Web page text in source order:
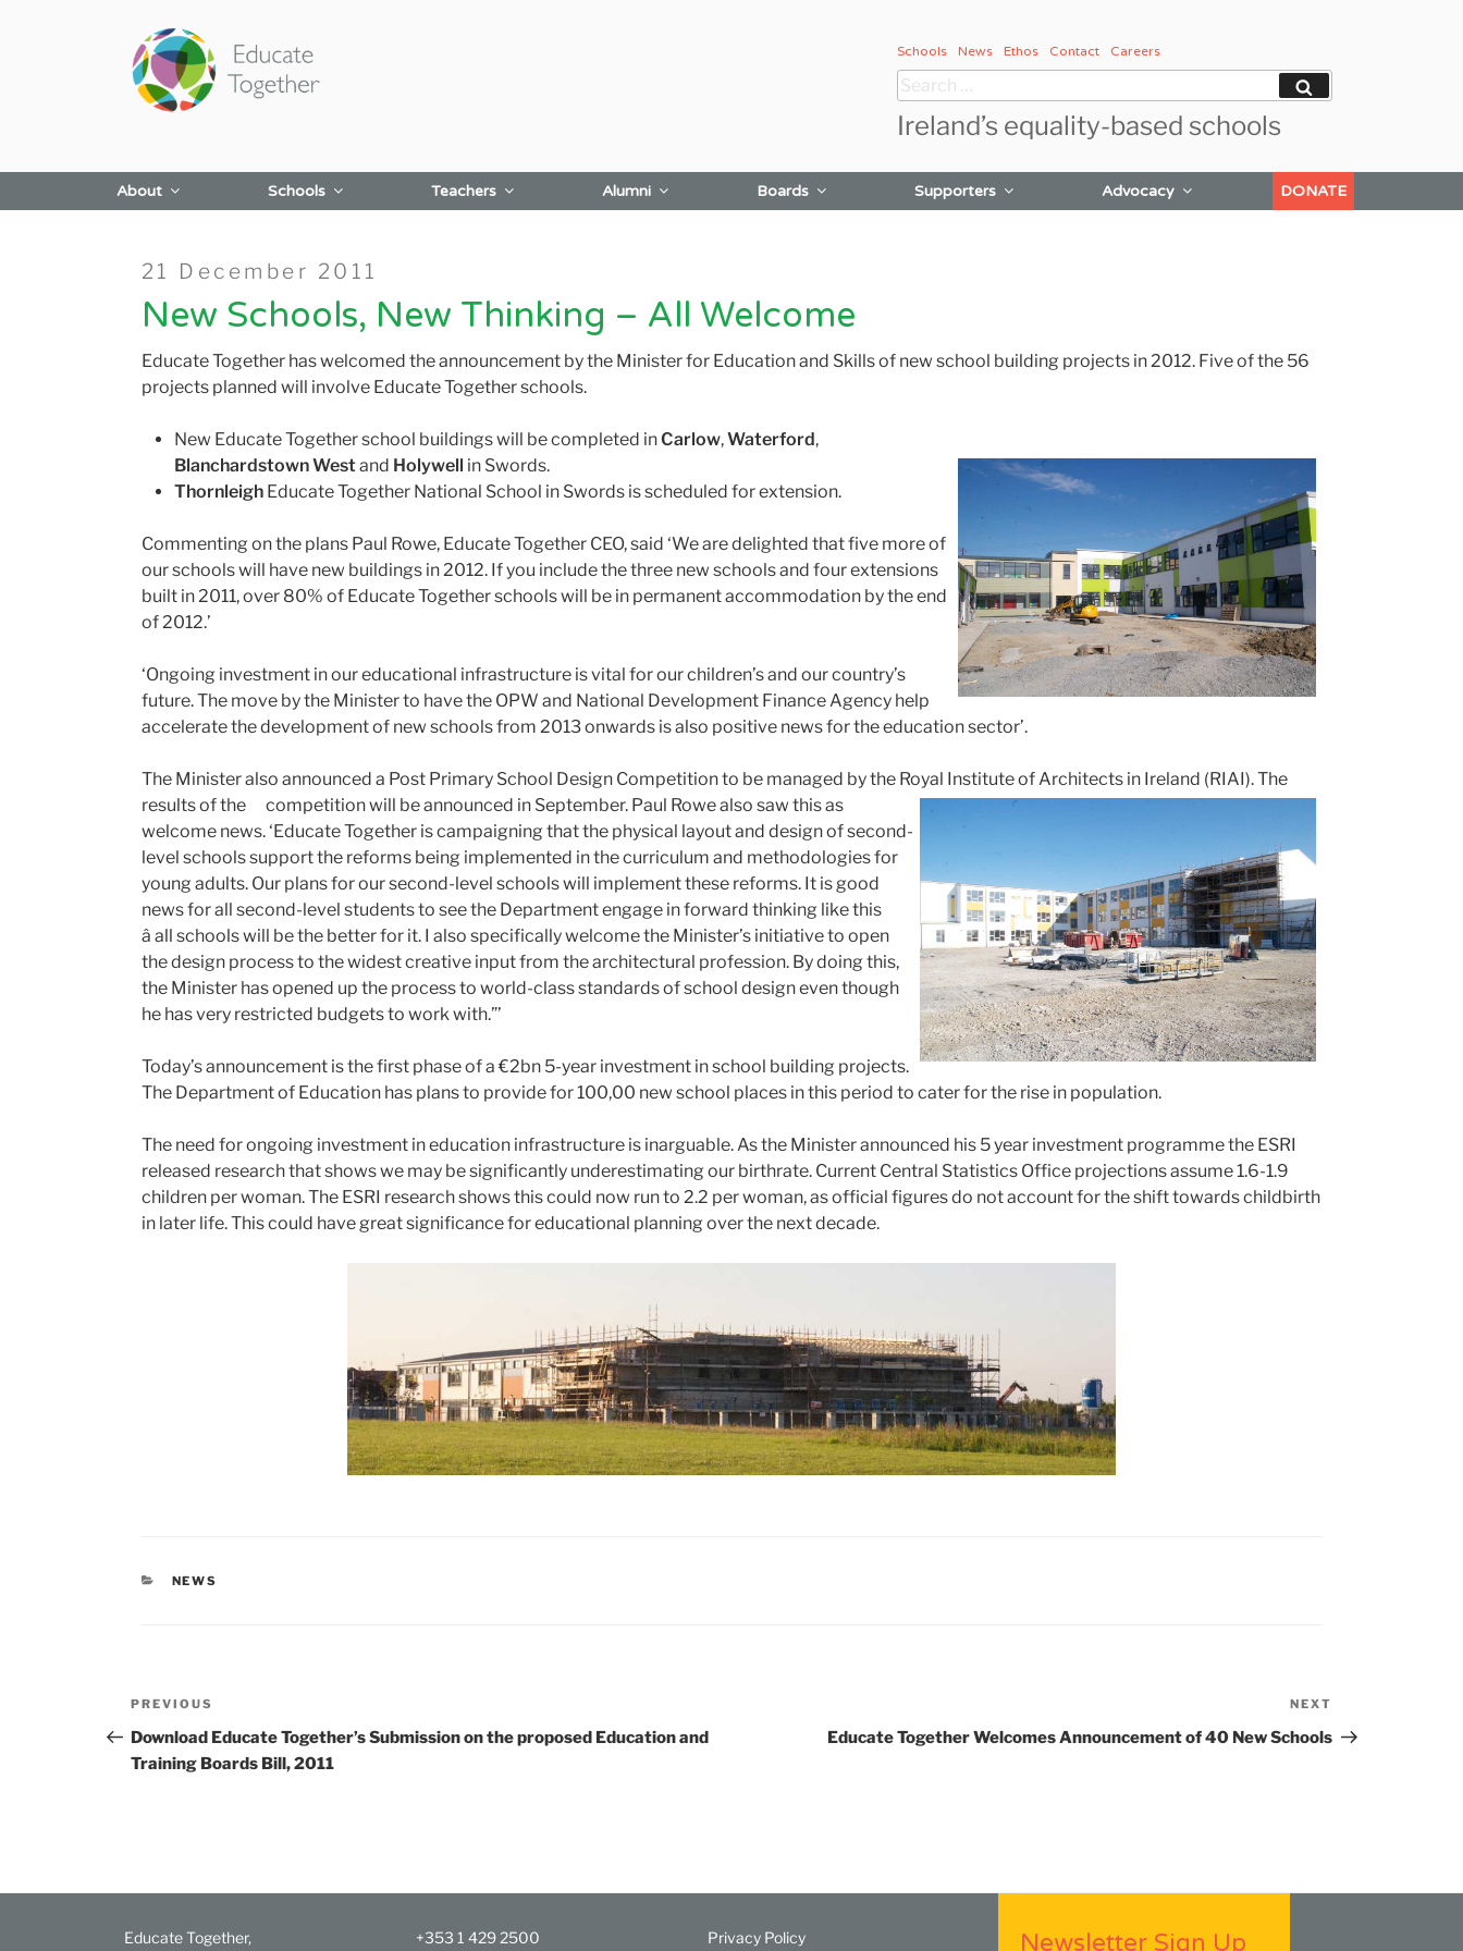
Schools News Ethos Contact Careers
Search
for:
Ireland’s equality-based schools
About Schools Teachers Alumni Boards Supporters Advocacy DONATE
Posted
on
21 December 2011
New Schools, New Thinking – All Welcome
Educate Together has welcomed the announcement by the Minister for Education and Skills of new school building projects in 2012. Five of the 56
projects planned will involve Educate Together schools.
New Educate Together school buildings will be completed inCarlow,Waterford,
Blanchardstown Westand Holywell in Swords.
Thornleigh Educate Together National School in Swords is scheduled for extension.
Commenting on the plans Paul Rowe, Educate Together CEO, said ‘We are delighted that five more of
our schools will have new buildings in 2012. If you include the three new schools and four extensions
built in 2011, over 80% of Educate Together schools will be in permanent accommodation by the end
of 2012.’
‘Ongoing investment in our educational infrastructure is vital for our children’s and our country’s
future. The move by the Minister to have the OPW and National Development Finance Agency help
accelerate the development of new schools from 2013 onwards is also positive news for the education sector’.
The Minister also announced a Post Primary School Design Competition to be managed by the Royal Institute of Architects in Ireland (RIAI). The
results of the competition will be announced in September. Paul Rowe also saw this as
welcome news. ‘Educate Together is campaigning that the physical layout and design of second-
level schools support the reforms being implemented in the curriculum and methodologies for
young adults. Our plans for our second-level schools will implement these reforms. It is good
news for all second-level students to see the Department engage in forward thinking like this
â all schools will be the better for it. I also specifically welcome the Minister’s initiative to open
the design process to the widest creative input from the architectural profession. By doing this,
the Minister has opened up the process to world-class standards of school design even though
he has very restricted budgets to work with.”’
Today’s announcement is the first phase of a €2bn 5-year investment in school building projects.
The Department of Education has plans to provide for 100,00 new school places in this period to cater for the rise in population.
The need for ongoing investment in education infrastructure is inarguable. As the Minister announced his 5 year investment programme the ESRI
released research that shows we may be significantly underestimating our birthrate. Current Central Statistics Office projections assume 1.6-1.9
children per woman. The ESRI research shows this could now run to 2.2 per woman, as official figures do not account for the shift towards childbirth
in later life. This could have great significance for educational planning over the next decade.
CATEGORIES
NEWS
Post
navigation
Previous
Post
PREVIOUS
Download Educate Together’s Submission on the proposed Education and
Training Boards Bill, 2011
Post
NEXT
Educate Together Welcomes Announcement of 40 New Schools
Educate Together, +353 1 429 2500 Privacy Policy Newsletter Sign Up